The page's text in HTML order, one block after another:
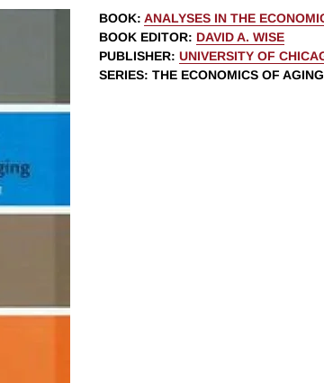
BOOK: ANALYSES IN THE
BOOK EDITOR: DAVID A. WISE
PUBLISHER: UNIVERSITY OF
SERIES: THE ECONOMICS OF AGING